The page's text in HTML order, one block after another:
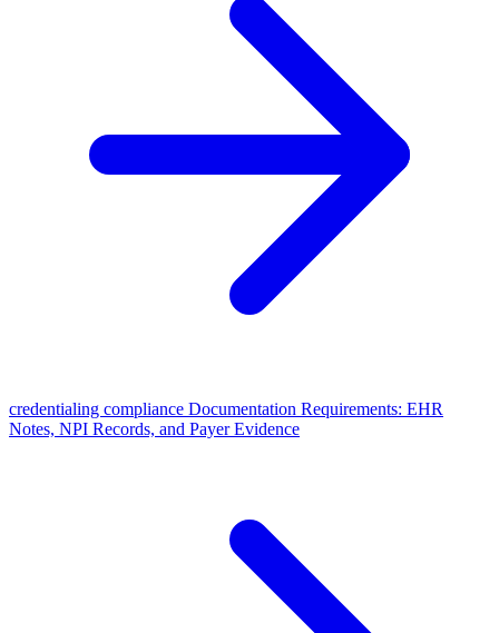
credentialing compliance Documentation Requirements: EHR
Notes, NPI Records, and Payer Evidence